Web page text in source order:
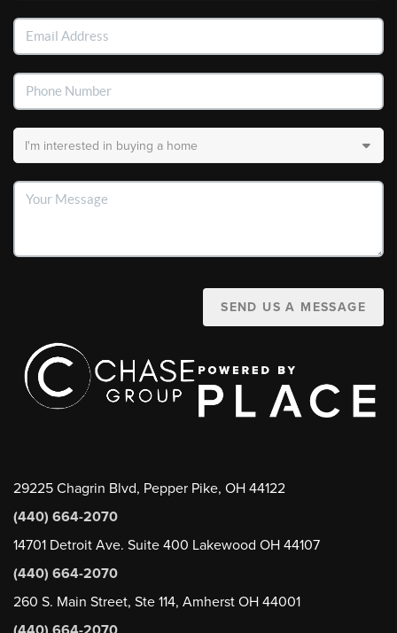
SEND US A MESSAGE
29225 Chagrin Blvd, Pepper Pike, OH 44122
(440) 664-2070
14701 Detroit Ave. Suite 400 Lakewood OH 44107
(440) 664-2070
260 S. Main Street, Ste 114, Amherst OH 44001